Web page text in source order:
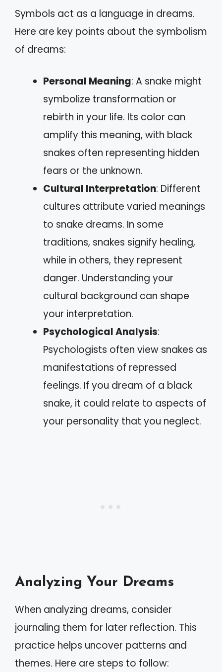
Symbols act as a language in dreams.
Here are key points about the symbolism
of dreams:
Personal Meaning: A snake might
symbolize transformation or
rebirth in your life. Its color can
amplify this meaning, with black
snakes often representing hidden
fears or the unknown.
Cultural Interpretation: Different
cultures attribute varied meanings
to snake dreams. In some
traditions, snakes signify healing,
while in others, they represent
danger. Understanding your
cultural background can shape
your interpretation.
Psychological Analysis:
Psychologists often view snakes as
manifestations of repressed
feelings. If you dream of a black
snake, it could relate to aspects of
your personality that you neglect.
Analyzing Your Dreams
When analyzing dreams, consider
journaling them for later reflection. This
practice helps uncover patterns and
themes. Here are steps to follow: